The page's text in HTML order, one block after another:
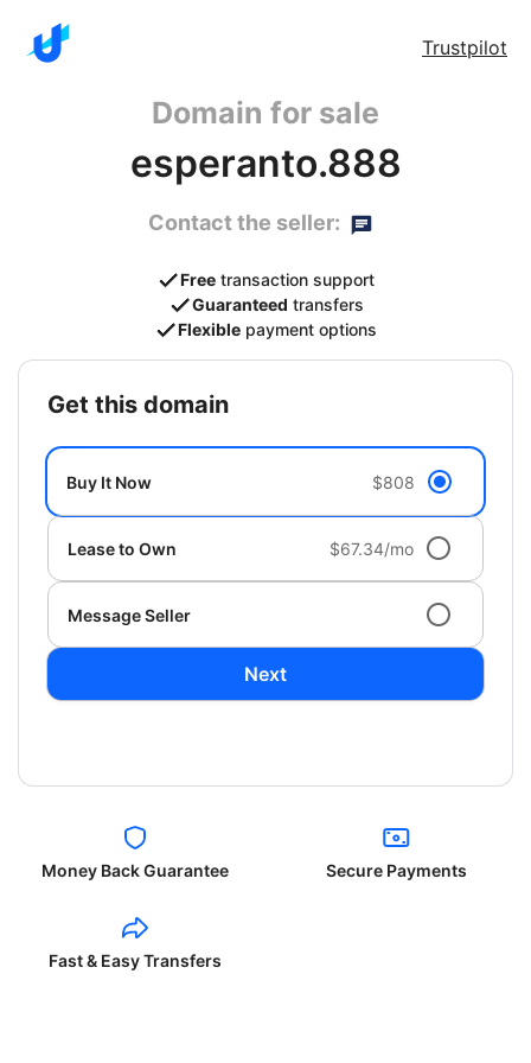
Trustpilot
Domain for sale
esperanto.888
Contact the seller:
Free transaction support
Guaranteed transfers
Flexible payment options
get this domain
Buy It Now $808
Lease to Own $67.34/mo
Message Seller
Next
Money Back Guarantee Secure Payments
Fast & Easy Transfers